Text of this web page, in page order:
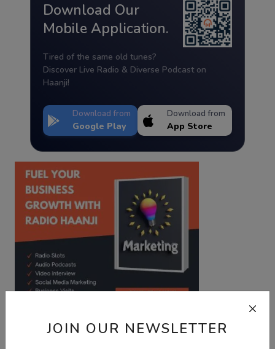
JOIN OUR NEWSLETTER
Download Our
Mobile Application.
Tired of the same old tunes?
Discover Live Radio & Diverse Podcast on
Haanji!
Download from
Google Play
Download from
App Store
Best Wishes